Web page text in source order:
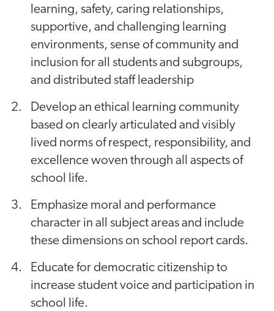
learning, safety, caring relationships,
supportive, and challenging learning
environments, sense of community and
inclusion for all students and subgroups,
and distributed staff leadership
Develop an ethical learning community
based on clearly articulated and visibly
lived norms of respect, responsibility, and
excellence woven through all aspects of
school life.
Emphasize moral and performance
character in all subject areas and include
these dimensions on school report cards.
Educate for democratic citizenship to
increase student voice and participation in
school life.